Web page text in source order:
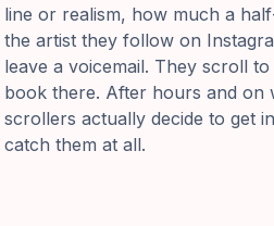
line or realism, how much a
the artist they follow on
leave a voicemail. They scroll
book there. After hours and on
scrollers actually decide to get
catch them at all.